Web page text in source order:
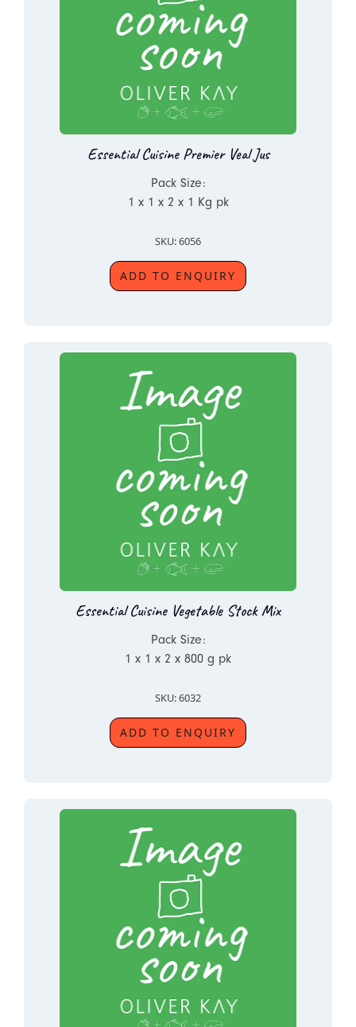
Essential Cuisine Premier Veal Jus
Pack Size:
1 x 1 x 2 x 1 Kg pk
SKU: 6056
ADD TO ENQUIRY
Essential Cuisine Vegetable Stock Mix
Pack Size:
1 x 1 x 2 x 800 g pk
SKU: 6032
ADD TO ENQUIRY